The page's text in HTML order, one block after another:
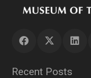
Recent Posts